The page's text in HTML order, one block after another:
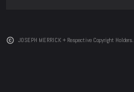
JOSEPH MERRICK + Respective Copyright Holders.